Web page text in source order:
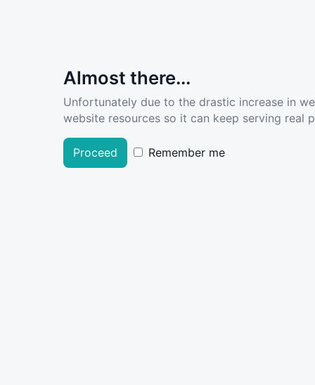
Almost there...
Unfortunately due to the drastic increase in
website resources so it can keep serving real
Proceed Remember me